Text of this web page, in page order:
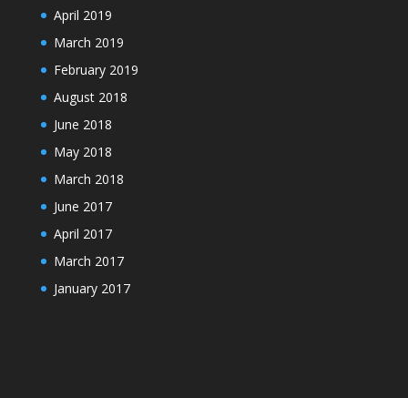
April 2019
March 2019
February 2019
August 2018
June 2018
May 2018
March 2018
June 2017
April 2017
March 2017
January 2017